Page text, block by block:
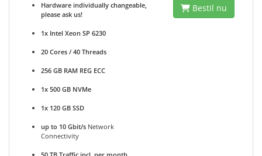
Hardware individually changeable,
please ask us!
1x Intel Xeon SP 6230
20 Cores / 40 Threads
256 GB RAM REG ECC
1x 500 GB NVMe
1x 120 GB SSD
up to 10 Gbit/s Network
Connectivity
Bestil nu